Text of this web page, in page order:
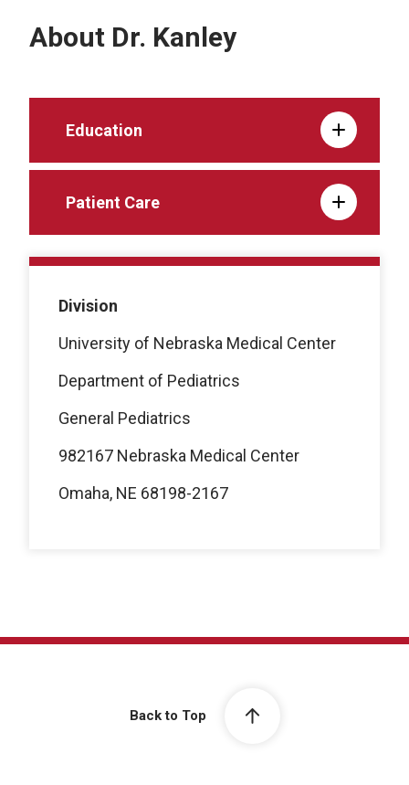
About Dr. Kanley
Education
Patient Care
Division
University of Nebraska Medical Center
Department of Pediatrics
General Pediatrics
982167 Nebraska Medical Center
Omaha, NE 68198-2167
Back to Top